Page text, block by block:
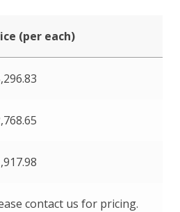
(per each)
contact us for pricing.